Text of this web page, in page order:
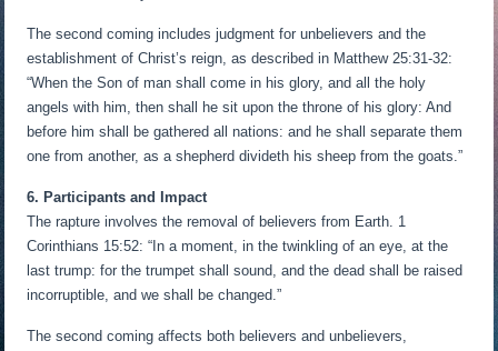
The second coming includes judgment for unbelievers and the
establishment of Christ’s reign, as described in Matthew 25:31-32:
“When the Son of man shall come in his glory, and all the holy
angels with him, then shall he sit upon the throne of his glory: And
before him shall be gathered all nations: and he shall separate them
one from another, as a shepherd divideth his sheep from the goats.”
6. Participants and Impact
The rapture involves the removal of believers from Earth. 1
Corinthians 15:52: “In a moment, in the twinkling of an eye, at the
last trump: for the trumpet shall sound, and the dead shall be raised
incorruptible, and we shall be changed.”
The second coming affects both believers and unbelievers,